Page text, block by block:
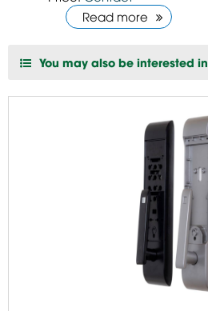
Read more
You may also be interested in